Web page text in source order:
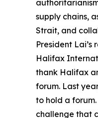
supply chains,
Strait, and
President
Halifax
thank Halifax
forum. Last
to hold a
challenge that